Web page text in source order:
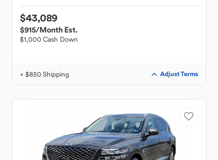
$43,089
$915/Month Est.
$1,000 Cash Down
+ $850 Shipping Adjust Terms